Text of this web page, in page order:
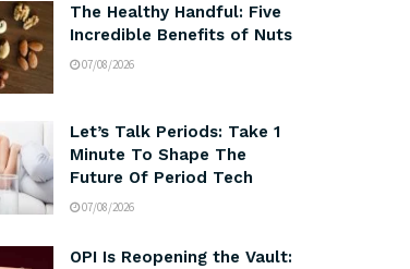
The Healthy Handful: Five
Incredible Benefits of Nuts
07/08/2026
Let’s Talk Periods: Take 1
Minute To Shape The
Future Of Period Tech
07/08/2026
OPI Is Reopening the Vault: